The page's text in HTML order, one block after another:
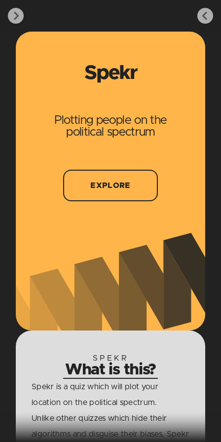
Spekr
Plotting people on the
political spectrum
EXPLORE
SPEKR
What is this?
Spekr is a quiz which will plot your
location on the political spectrum.
Unlike other quizzes which hide their
algorithms and disguise their biases, Spekr